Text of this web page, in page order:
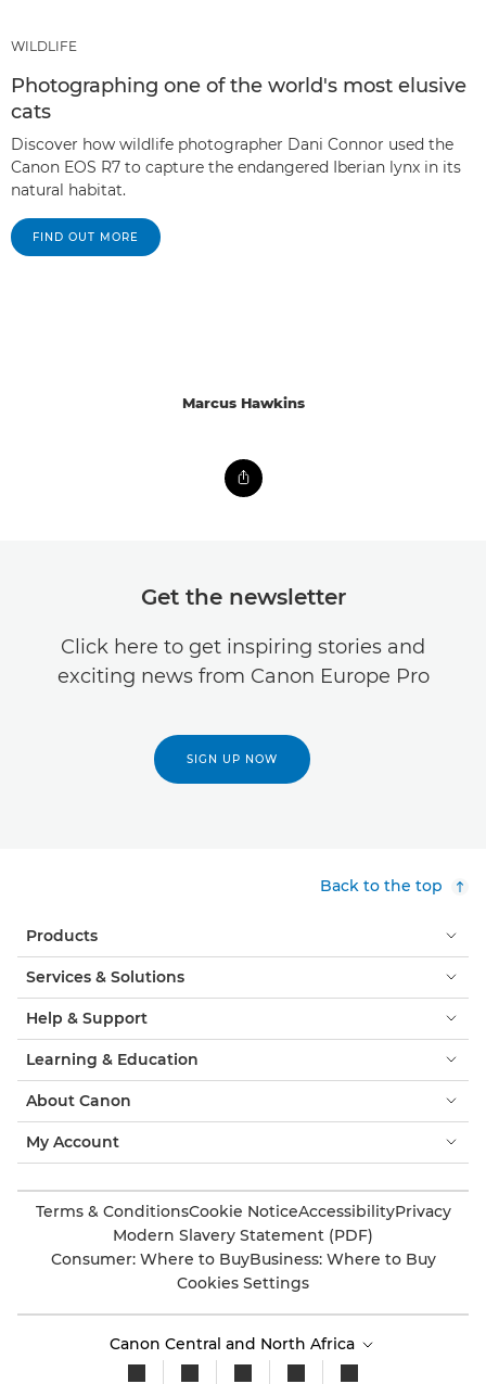
WILDLIFE
Photographing one of the world's most elusive
cats
Discover how wildlife photographer Dani Connor used the
Canon EOS R7 to capture the endangered Iberian lynx in its
natural habitat.
FIND OUT MORE
Marcus Hawkins
Get the newsletter
Click here to get inspiring stories and
exciting news from Canon Europe Pro
SIGN UP NOW
Back to the top
Products
Services & Solutions
Help & Support
Learning & Education
About Canon
My Account
Terms & ConditionsCookie NoticeAccessibilityPrivacy
Modern Slavery Statement (PDF)
Consumer: Where to BuyBusiness: Where to Buy
Cookies Settings
Canon Central and North Africa